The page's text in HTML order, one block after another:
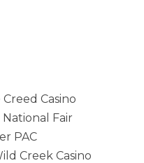
Casino
Fair
PAC
Creek Casino